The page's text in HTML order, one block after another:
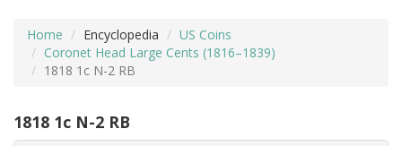
Home Encyclopedia
US Coins
Coronet Head Large Cents (1816–1839)
1818 1c N-2 RB
1818 1c N-2 RB
ADVANCED SEARCHING